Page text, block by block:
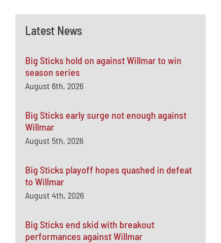
Latest News
Big Sticks hold on against Willmar to win
season series
August 6th, 2026
Big Sticks early surge not enough against
Willmar
August 5th, 2026
Big Sticks playoff hopes quashed in defeat
to Willmar
August 4th, 2026
Big Sticks end skid with breakout
performances against Willmar